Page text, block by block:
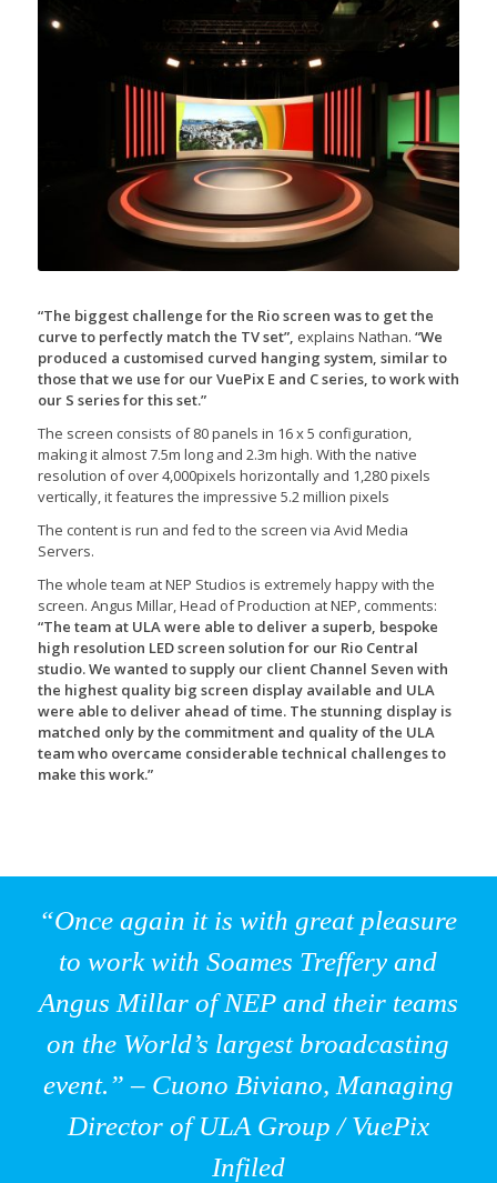
“The biggest challenge for the Rio screen was to get the
curve to perfectly match the TV set”, explains Nathan. “We
produced a customised curved hanging system, similar to
those that we use for our VuePix E and C series, to work with
our S series for this set.”
The screen consists of 80 panels in 16 x 5 configuration,
making it almost 7.5m long and 2.3m high. With the native
resolution of over 4,000pixels horizontally and 1,280 pixels
vertically, it features the impressive 5.2 million pixels
The content is run and fed to the screen via Avid Media
Servers.
The whole team at NEP Studios is extremely happy with the
screen. Angus Millar, Head of Production at NEP, comments:
“The team at ULA were able to deliver a superb, bespoke
high resolution LED screen solution for our Rio Central
studio. We wanted to supply our client Channel Seven with
the highest quality big screen display available and ULA
were able to deliver ahead of time. The stunning display is
matched only by the commitment and quality of the ULA
team who overcame considerable technical challenges to
make this work.”
“Once again it is with great pleasure
to work with Soames Treffery and
Angus Millar of NEP and their teams
on the World’s largest broadcasting
event.” – Cuono Biviano, Managing
Director of ULA Group / VuePix
Infiled